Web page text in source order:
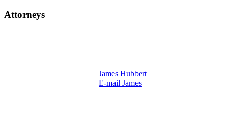
Attorneys
James Hubbert
E-mail James